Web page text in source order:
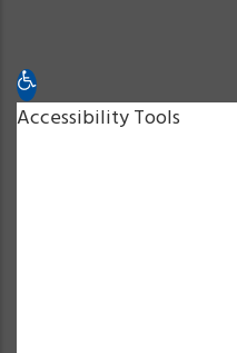
Open toolbar
Accessibility Tools